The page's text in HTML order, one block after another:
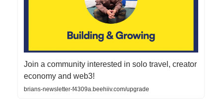
Join a community interested in solo travel, creator
economy and web3!
brians-newsletter-f4309a.beehiiv.com/upgrade